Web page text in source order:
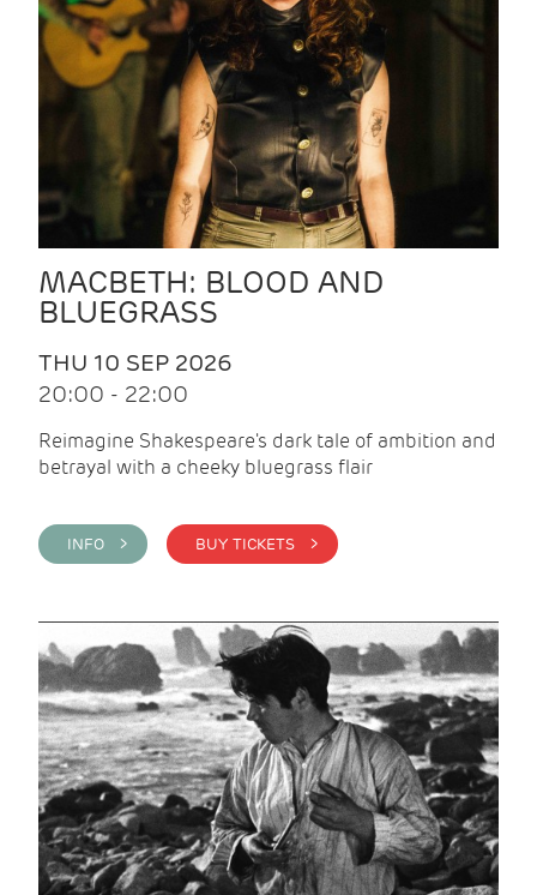
MACBETH: BLOOD AND
BLUEGRASS
THU 10 SEP 2026
20:00 - 22:00
Reimagine Shakespeare's dark tale of ambition and
betrayal with a cheeky bluegrass flair
INFO > BUY TICKETS >